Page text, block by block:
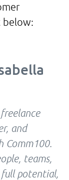
below:
and
Comm100.
teams,
potential,